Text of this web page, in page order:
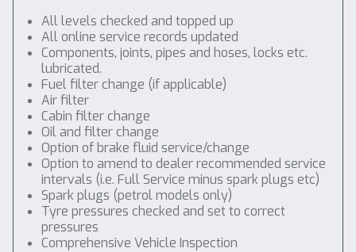
All levels checked and topped up
All online service records updated
Components, joints, pipes and hoses, locks etc.
lubricated.
Fuel filter change (if applicable)
Air filter
Cabin filter change
Oil and filter change
Option of brake fluid service/change
Option to amend to dealer recommended service
intervals (i.e. Full Service minus spark plugs etc)
Spark plugs (petrol models only)
Tyre pressures checked and set to correct
pressures
Comprehensive Vehicle Inspection